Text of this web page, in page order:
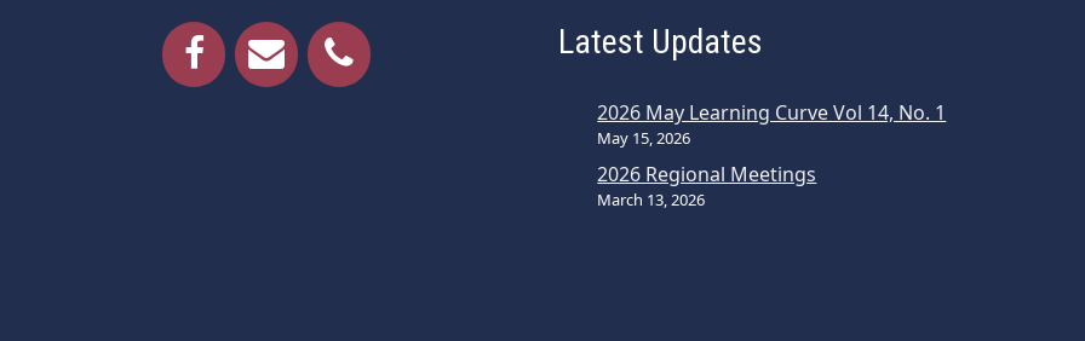
Latest Updates
2026 May Learning Curve Vol 14, No. 1
May 15, 2026
2026 Regional Meetings
March 13, 2026